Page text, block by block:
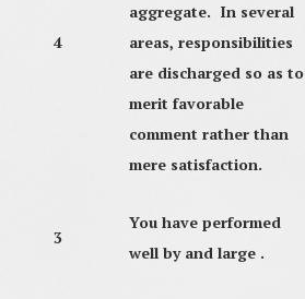
4
aggregate. In several
areas, responsibilities
are discharged so as to
merit favorable
comment rather than
mere satisfaction.
3
You have performed
well by and large .